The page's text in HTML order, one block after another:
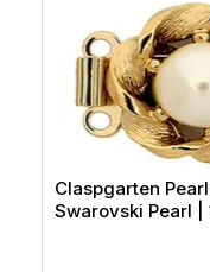
Claspgarten
Swarovski Pearl |